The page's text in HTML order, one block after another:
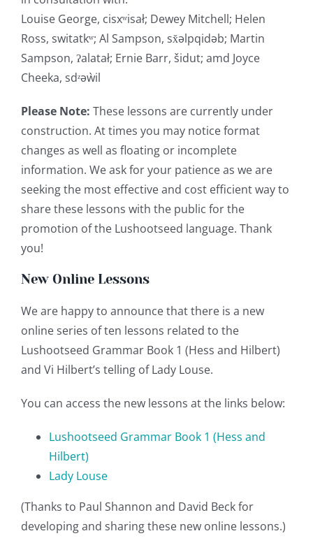
Louise George, cisxʷisał; Dewey Mitchell; Helen
Ross, switatkʷ; Al Sampson, sx̌əlpqidəb; Martin
Sampson, ʔalatał; Ernie Barr, šidut; amd Joyce
Cheeka, sdᶻəẁil
Please Note: These lessons are currently under
construction. At times you may notice format
changes as well as floating or incomplete
information. We ask for your patience as we are
seeking the most effective and cost efficient way to
share these lessons with the public for the
promotion of the Lushootseed language. Thank
you!
New Online Lessons
We are happy to announce that there is a new
online series of ten lessons related to the
Lushootseed Grammar Book 1 (Hess and Hilbert)
and Vi Hilbert’s telling of Lady Louse.
You can access the new lessons at the links below:
Lushootseed Grammar Book 1 (Hess and
Hilbert)
Lady Louse
(Thanks to Paul Shannon and David Beck for
developing and sharing these new online lessons.)